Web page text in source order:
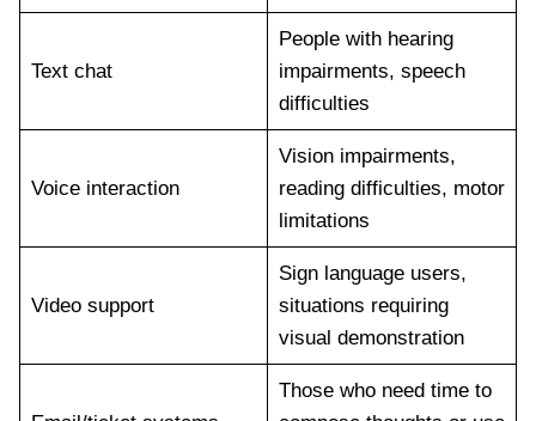
Text chat
People with hearing
impairments, speech
difficulties
Voice interaction
Vision impairments,
reading difficulties, motor
limitations
Video support
Sign language users,
situations requiring
visual demonstration
Those who need time to